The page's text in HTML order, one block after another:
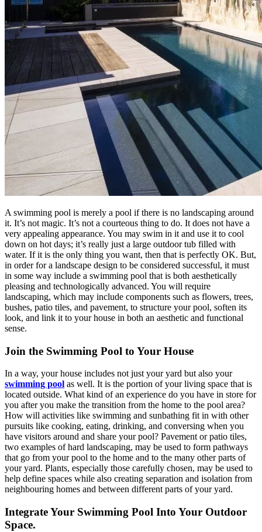
A swimming pool is merely a pool if there is no landscaping around
it. It’s not magic. It’s not a courteous thing to do. It does not have a
very appealing appearance. You may swim in it and use it to cool
down on hot days; it’s really just a large outdoor tub filled with
water. If it is the only thing you want, then that is perfectly OK. But,
in order for a landscape design to be considered successful, it must
in some way include a swimming pool that is both aesthetically
pleasing and technologically advanced. You will require
landscaping, which may include components such as flowers, trees,
bushes, patio tiles, and pavement, to structure your pool, soften its
look, and link it to your house in both an aesthetic and functional
sense.
Join the Swimming Pool to Your House
In a way, your house includes not just your yard but also your
swimming pool as well. It is the portion of your living space that is
located outside. What kind of an experience do you have in store for
you after you make the transition from the home to the pool area?
How will activities like swimming and sunbathing fit in with other
pursuits like cooking, eating, drinking, and conversing when you
have visitors around and share your pool? Pavement or patio tiles,
two examples of hard landscaping, may be used to form pathways
that go from your pool to the home and to the many other parts of
your yard. Plants, especially those carefully chosen, may be used to
help define spaces while also creating separation and isolation from
neighbouring homes and between different parts of your yard.
Integrate Your Swimming Pool Into Your Outdoor
Space.